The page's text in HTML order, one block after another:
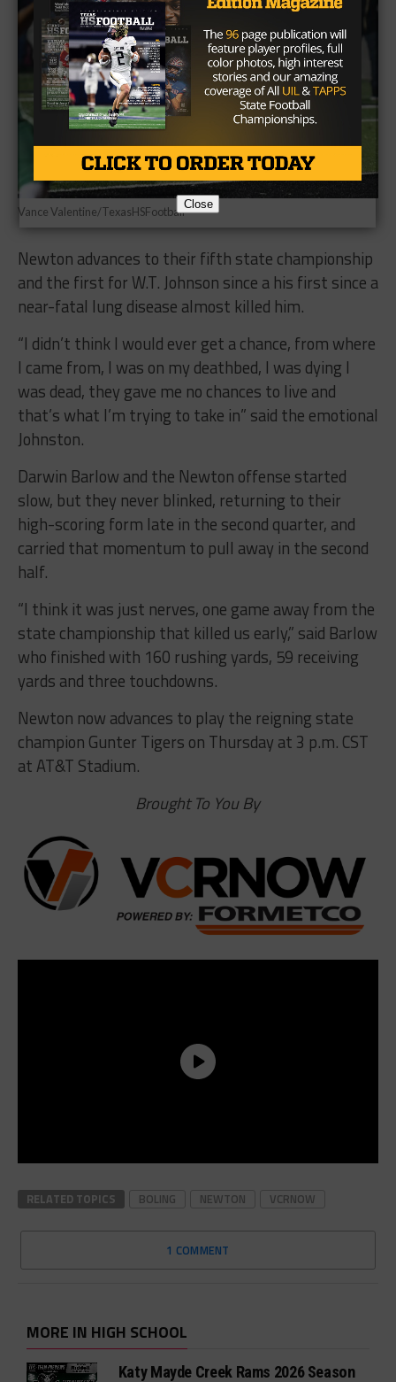
Vance Valentine/TexasHSFootball
Newton advances to their fifth state championship
and the first for W.T. Johnson since a his first since a
near-fatal lung disease almost killed him.
“I didn’t think I would ever get a chance, from where
I came from, I was on my deathbed, I was dying I
was dead, they gave me no chances to live and
that’s what I’m trying to take in” said the emotional
Johnston.
Darwin Barlow and the Newton offense started
slow, but they never blinked, returning to their
high-scoring form late in the second quarter, and
carried that momentum to pull away in the second
half.
“I think it was just nerves, one game away from the
state championship that killed us early,” said Barlow
who finished with 160 rushing yards, 59 receiving
yards and three touchdowns.
Newton now advances to play the reigning state
champion Gunter Tigers on Thursday at 3 p.m. CST
at AT&T Stadium.
Brought To You By
RELATED TOPICS BOLING NEWTON VCRNOW
1 COMMENT
MORE IN HIGH SCHOOL
Katy Mayde Creek Rams 2026 Season
Close